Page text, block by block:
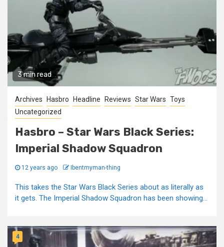
3 min read
Archives Hasbro Headline Reviews Star Wars Toys
Uncategorized
Hasbro – Star Wars Black Series:
Imperial Shadow Squadron
12 years ago Ibentmyman-thing
This takes the Star Wars Black Series about as literally as
it gets. The Imperial Shadow Squadron has been showing...
4